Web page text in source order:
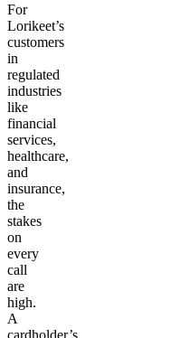
For
Lorikeet’s
customers
in
regulated
industries
like
financial
services,
healthcare,
and
insurance,
the
stakes
on
every
call
are
high.
A
cardholder’s